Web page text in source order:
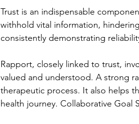
Trust is an indispensable
withhold vital information,
consistently demonstrating
Rapport, closely linked to trust,
valued and understood. A strong
therapeutic process. It also helps
health journey. Collaborative Goal